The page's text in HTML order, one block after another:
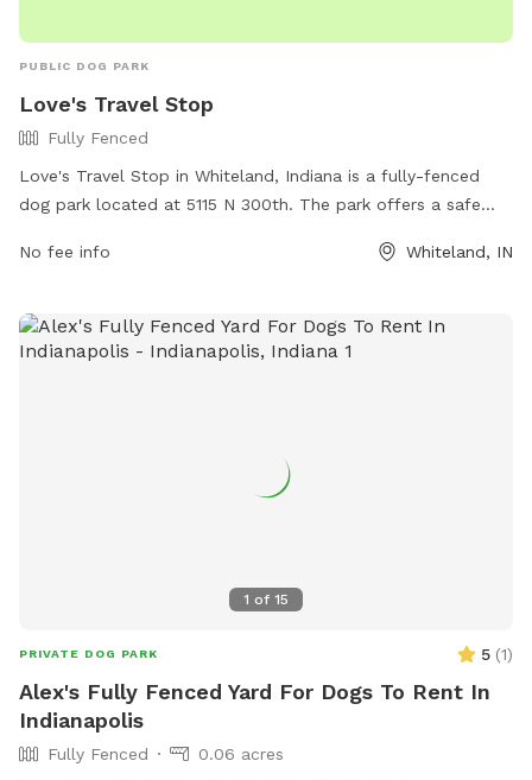
PUBLIC DOG PARK
Love's Travel Stop
Fully Fenced
Love's Travel Stop in Whiteland, Indiana is a fully-fenced
dog park located at 5115 N 300th. The park offers a safe
more information, visit their website at
(317) 535-8741 orsocial@loves.com.
No fee info Whiteland, IN
1 of 15
PRIVATE DOG PARK 5 (1)
Alex's Fully Fenced Yard For Dogs To Rent In
Indianapolis
Fully Fenced
0.06 acres